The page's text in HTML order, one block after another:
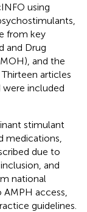
using
from key
and Drug
and the
articles
were included
stimulant
medications,
due to
and
national
access,
guidelines.